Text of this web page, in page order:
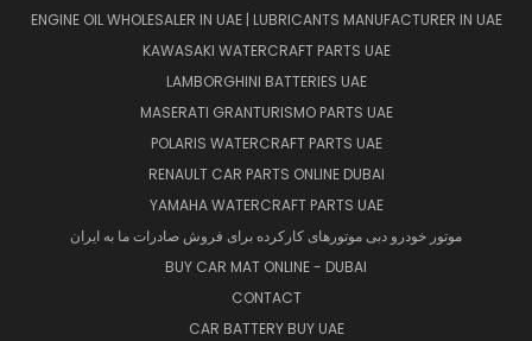
ENGINE OIL WHOLESALER IN UAE | LUBRICANTS MANUFACTURER IN UAE
KAWASAKI WATERCRAFT PARTS UAE
LAMBORGHINI BATTERIES UAE
MASERATI GRANTURISMO PARTS UAE
POLARIS WATERCRAFT PARTS UAE
RENAULT CAR PARTS ONLINE DUBAI
YAMAHA WATERCRAFT PARTS UAE
موتور خودرو دبی موتورهای کارکرده برای فروش صادرات ما به ایران
BUY CAR MAT ONLINE - DUBAI
CONTACT
CAR BATTERY BUY UAE